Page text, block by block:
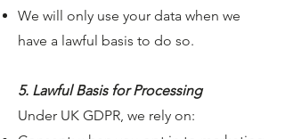
We will only use your data when we
have a lawful basis to do so.
5. Lawful Basis for Processing
Under UK GDPR, we rely on: